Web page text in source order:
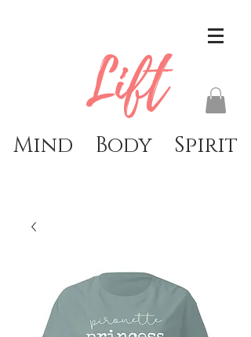
Lift
Mind Body Spirit